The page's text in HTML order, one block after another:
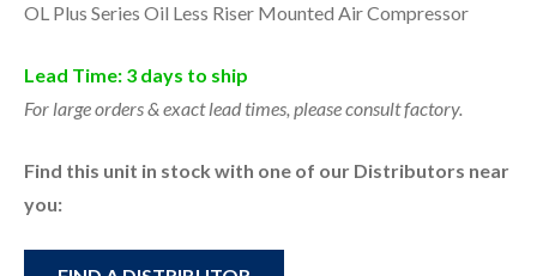
OL Plus Series Oil Less Riser Mounted Air Compressor
Lead Time: 3 days to ship
For large orders & exact lead times, please consult factory.
Find this unit in stock with one of our Distributors near
you: